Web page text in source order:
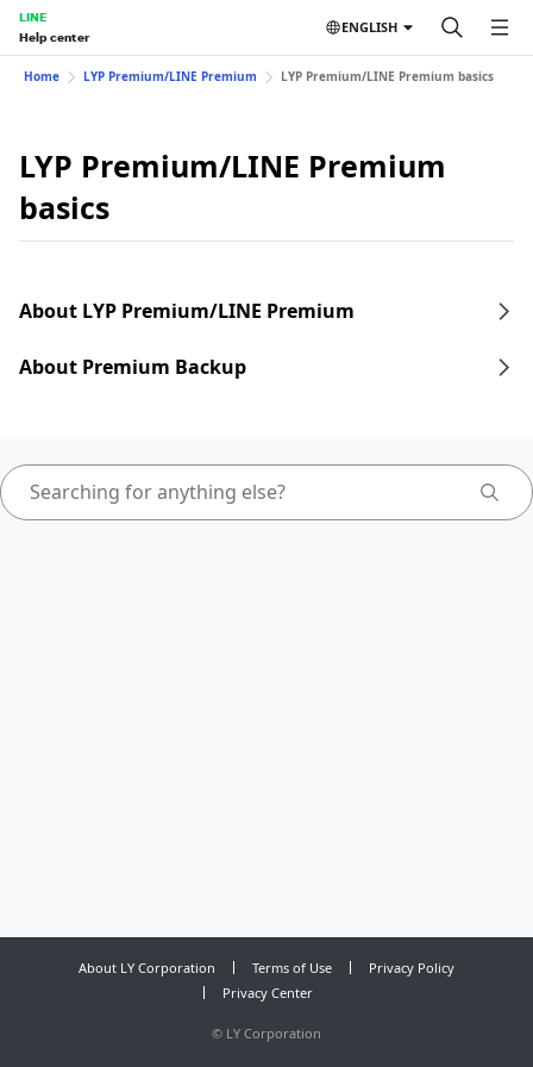
LINE
Help center
ENGLISH
Home LYP Premium/LINE Premium LYP Premium/LINE Premium basics
LYP Premium/LINE Premium
basics
About LYP Premium/LINE Premium
About Premium Backup
About LY Corporation Terms of Use
Privacy Policy
Privacy Center
© LY Corporation